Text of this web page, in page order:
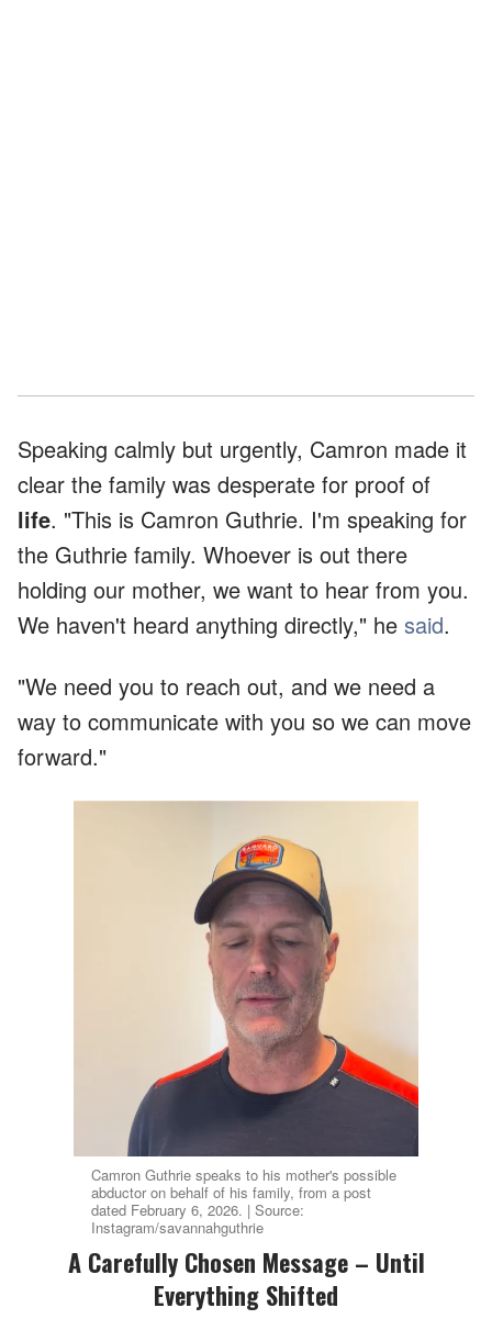
Speaking calmly but urgently, Camron made it
clear the family was desperate for proof of
life. "This is Camron Guthrie. I'm speaking for
the Guthrie family. Whoever is out there
holding our mother, we want to hear from you.
We haven't heard anything directly," he said.
"We need you to reach out, and we need a
way to communicate with you so we can move
forward."
Camron Guthrie speaks to his mother's possible
abductor on behalf of his family, from a post
dated February 6, 2026. | Source:
Instagram/savannahguthrie
A Carefully Chosen Message – Until
Everything Shifted